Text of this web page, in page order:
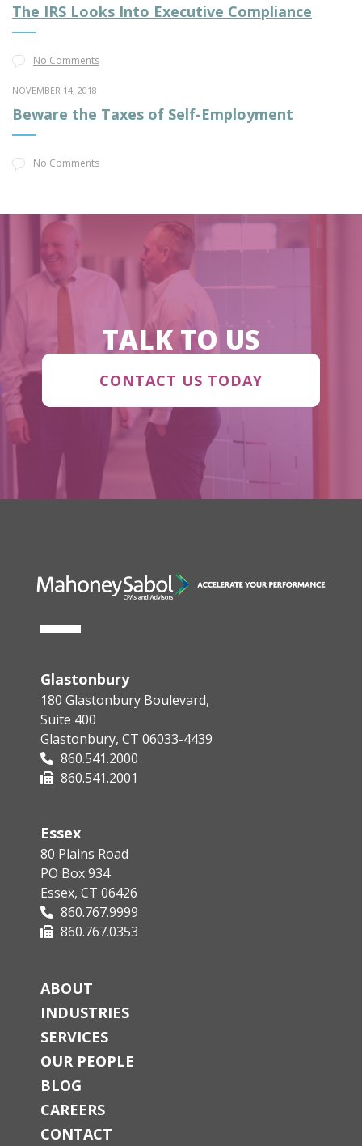
The IRS Looks Into Executive Compliance
No Comments
NOVEMBER 14, 2018
Beware the Taxes of Self-Employment
No Comments
TALK TO US
CONTACT US TODAY
Glastonbury
180 Glastonbury Boulevard,
Suite 400
Glastonbury, CT 06033-4439
860.541.2000
860.541.2001
Essex
80 Plains Road
PO Box 934
Essex, CT 06426
860.767.9999
860.767.0353
ABOUT
INDUSTRIES
SERVICES
OUR PEOPLE
BLOG
CAREERS
CONTACT